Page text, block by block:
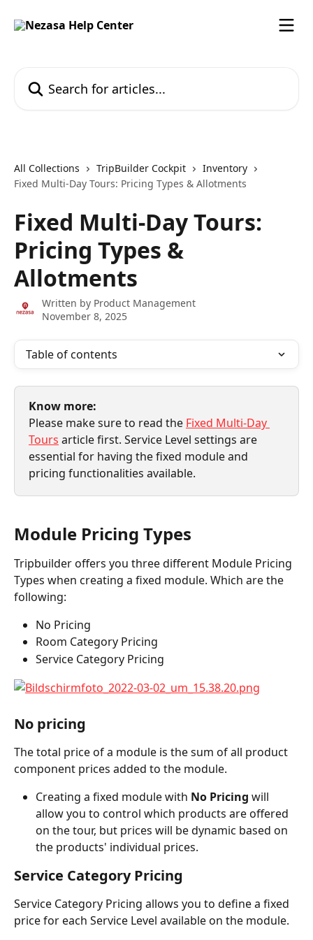
All Collections TripBuilder Cockpit
Inventory
Fixed Multi-Day Tours: Pricing Types & Allotments
Fixed Multi-Day Tours:
Pricing Types &
Allotments
Written by Product Management
November 8, 2025
Table of contents
Know more:
Please make sure to read the Fixed Multi-Day
Tours article first. Service Level settings are
essential for having the fixed module and
pricing functionalities available.
Module Pricing Types
Tripbuilder offers you three different Module Pricing
Types when creating a fixed module. Which are the
following:
No Pricing
Room Category Pricing
Service Category Pricing
No pricing
The total price of a module is the sum of all product
component prices added to the module.
Creating a fixed module with No Pricing will
allow you to control which products are offered
on the tour, but prices will be dynamic based on
the products' individual prices.
Service Category Pricing
Service Category Pricing allows you to define a fixed
price for each Service Level available on the module.